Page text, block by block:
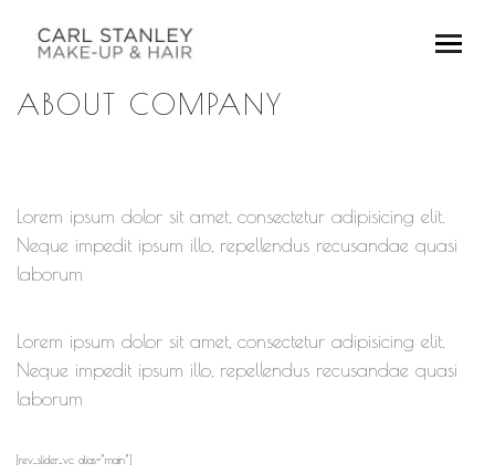
ABOUT COMPANY
Lorem ipsum dolor sit amet, consectetur adipisicing elit.
Neque impedit ipsum illo, repellendus recusandae quasi
laborum
Lorem ipsum dolor sit amet, consectetur adipisicing elit.
Neque impedit ipsum illo, repellendus recusandae quasi
laborum
[rev_slider_vc alias=”main”]